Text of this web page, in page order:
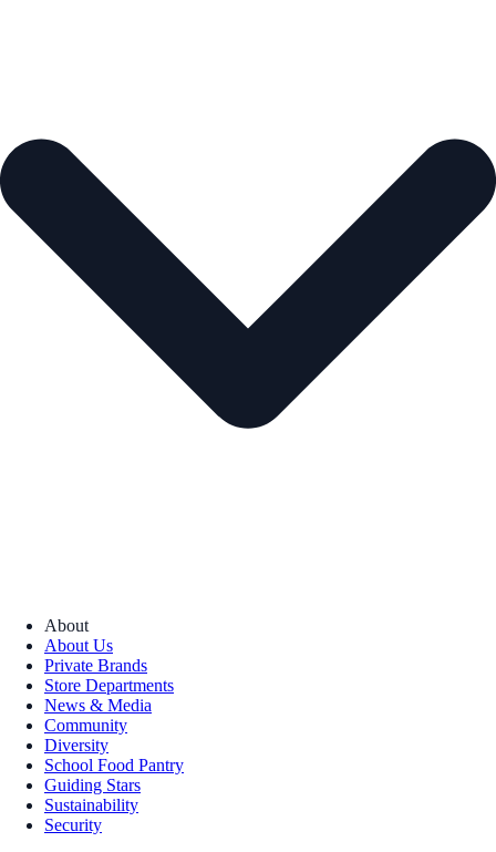
About
About Us
Private Brands
Store Departments
News & Media
Community
Diversity
School Food Pantry
Guiding Stars
Sustainability
Security